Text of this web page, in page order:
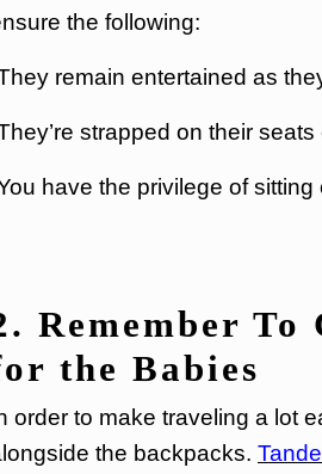
the following:
remain entertained as
strapped on their
have the privilege of
Remember
the Babies
order to make traveling a lot
the backpacks.